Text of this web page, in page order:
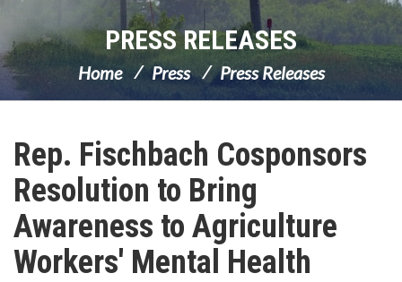
PRESS RELEASES
Home Press Press Releases
Rep. Fischbach Cosponsors
Resolution to Bring
Awareness to Agriculture
Workers' Mental Health